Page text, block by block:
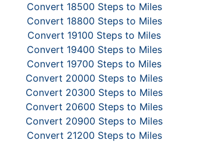
Convert 18500 Steps to Miles
Convert 18800 Steps to Miles
Convert 19100 Steps to Miles
Convert 19400 Steps to Miles
Convert 19700 Steps to Miles
Convert 20000 Steps to Miles
Convert 20300 Steps to Miles
Convert 20600 Steps to Miles
Convert 20900 Steps to Miles
Convert 21200 Steps to Miles